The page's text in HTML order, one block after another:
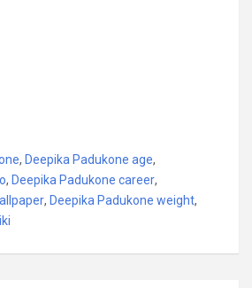
, Deepika Padukone age,
, Deepika Padukone career,
, Deepika Padukone weight,